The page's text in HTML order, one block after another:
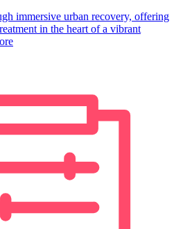
immersive urban recovery, offering
in the heart of a vibrant